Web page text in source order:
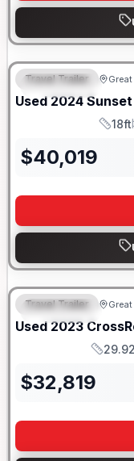
FEATURED
Travel Trailer
Used 2024 Sunset
Length
18ft
$40,019
FEATURED
Travel Trailer
Used 2023
Length
$32,819